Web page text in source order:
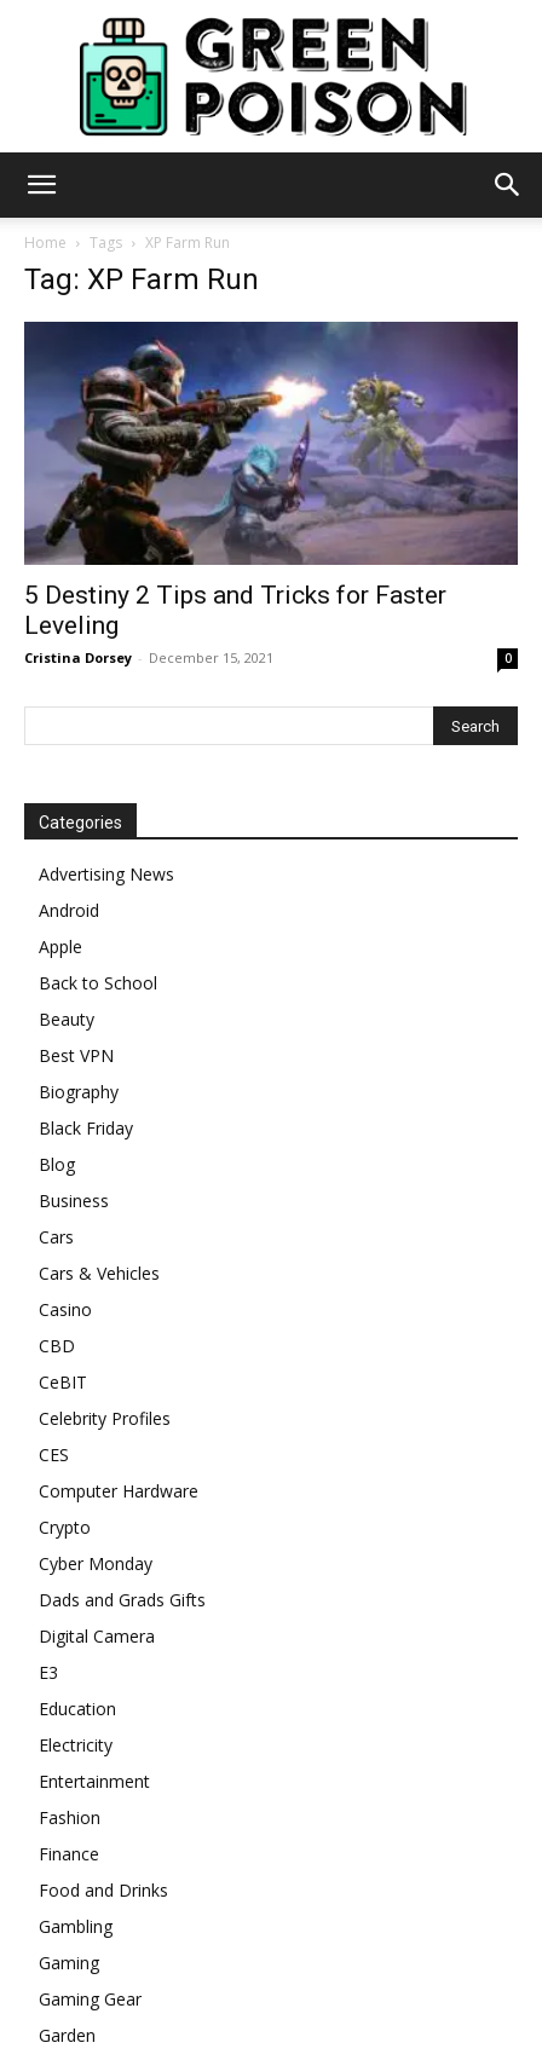
Home Tags XP Farm Run
Tag: XP Farm Run
5 Destiny 2 Tips and Tricks for Faster
Leveling
Cristina Dorsey - December 15, 2021 0
Categories
Advertising News
Android
Apple
Back to School
Beauty
Best VPN
Biography
Black Friday
Blog
Business
Cars
Cars & Vehicles
Casino
CBD
CeBIT
Celebrity Profiles
CES
Computer Hardware
Crypto
Cyber Monday
Dads and Grads Gifts
Digital Camera
E3
Education
Electricity
Entertainment
Fashion
Finance
Food and Drinks
Gambling
Gaming
Gaming Gear
Garden